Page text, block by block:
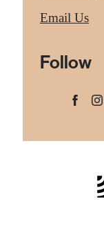
Email Us
Follow